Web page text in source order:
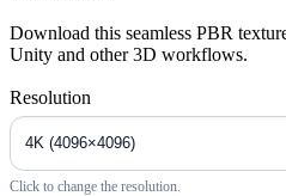
Download this seamless PBR
Unity and other 3D workflows.
Resolution
Click to change the resolution.